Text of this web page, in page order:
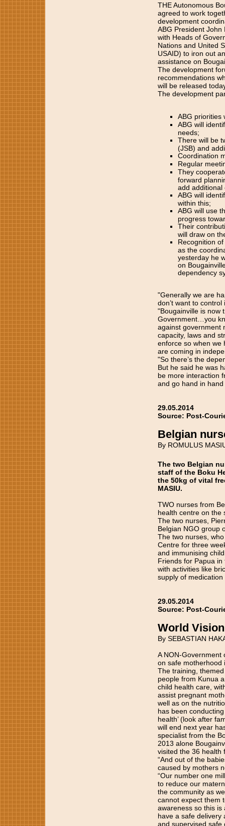
THE Autonomous
agreed to work
development
ABG President
with Heads of
Nations and United
USAID) to iron out
assistance on
The development
recommendations
will be released
The development
ABG priorities
ABG will
needs;
There will be
(JSB) and
Coordination
Regular
They
forward
add additional
ABG will
within this;
ABG will use
progress
Their
will draw on
Recognition
as the
yesterday he
on
dependency
"Generally we are
don’t want to
"Bougainville is now
Government…you
against government
capacity, laws and
enforce so when we
are coming in
"So there’s the
But he said he was
be more interaction
and go hand in
29.05.2014
Source: Post-
Belgian
By ROMULUS
The two Belgian
staff of the Boku
the 50kg of vital
MASIU.
TWO nurses from
health centre on the
The two nurses,
Belgian NGO group
The two nurses,
Centre for three
and immunising
Friends for Papua
with activities like
supply of
29.05.2014
Source: Post-
World
By SEBASTIAN
A NON-Government
on safe motherhood
The training,
people from Kunua
child health care,
assist pregnant
well as on the
has been
health’ (look after
will end next year
specialist from the
2013 alone
visited the 36 health
“And out of the
caused by mothers
“Our number one
to reduce our
the community as
cannot expect them
awareness so this
have a safe delivery
and supervised safe